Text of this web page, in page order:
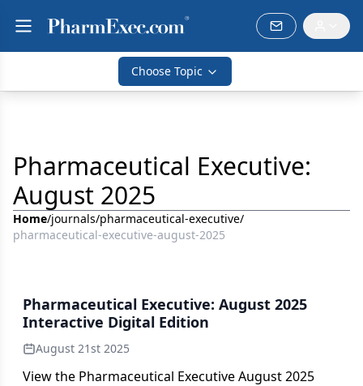
Choose Topic
Pharmaceutical Executive:
August 2025
Home/journals/pharmaceutical-executive/
pharmaceutical-executive-august-2025
Pharmaceutical Executive: August 2025
Interactive Digital Edition
August 21st 2025
View the Pharmaceutical Executive August 2025